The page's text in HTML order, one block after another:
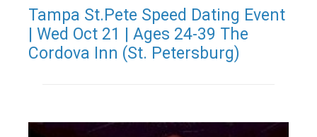
Tampa St.Pete Speed Dating Event
| Wed Oct 21 | Ages 24-39 The
Cordova Inn (St. Petersburg)